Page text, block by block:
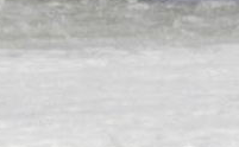
2026
2026
Information